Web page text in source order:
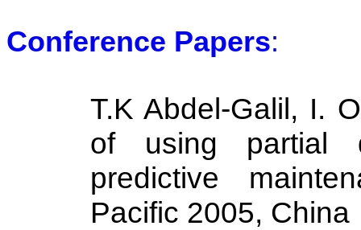
Conference Papers:
T.K Abdel-Galil, I.
of using partial
predictive
Pacific 2005, China